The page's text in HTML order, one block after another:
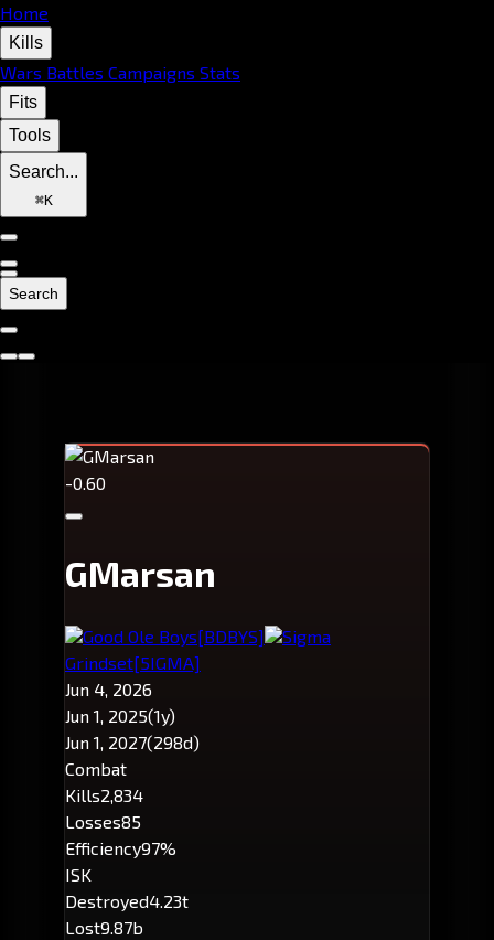
Home
Kills
Wars Battles Campaigns Stats
Fits
Tools
Search...
⌘K
Search
-0.60
GMarsan
Good Ole Boys[BDBYS]
Sigma
Grindset[5IGMA]
Jun 4, 2026
Jun 1, 2025(1y)
Jun 1, 2027(298d)
Combat
Kills2,834
Losses85
Efficiency97%
ISK
Destroyed4.23t
Lost9.87b